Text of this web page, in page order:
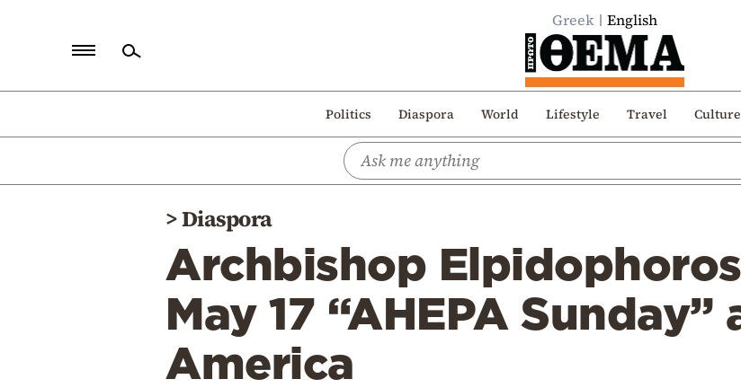
Greek English
Politics Diaspora World Lifestyle Travel Culture
Politics
>Diaspora
Archbishop
May 17 “AHEPA Sunday”
America